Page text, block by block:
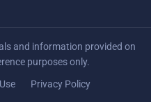
and information provided on
purposes only.
Privacy Policy